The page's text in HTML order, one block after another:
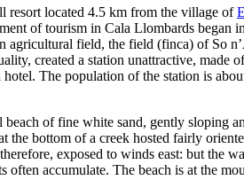
resort located 4.5 km from the village of
of tourism in Cala Llombards began
agricultural field, the field (finca) of So
created a station unattractive, made
hotel. The population of the station is
beach of fine white sand, gently sloping
the bottom of a creek hosted fairly
exposed to winds east: but the
often accumulate. The beach is at the